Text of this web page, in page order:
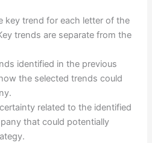
key trend for each letter of the
trends are separate from the
identified in the previous
the selected trends could
related to the identified
that could potentially